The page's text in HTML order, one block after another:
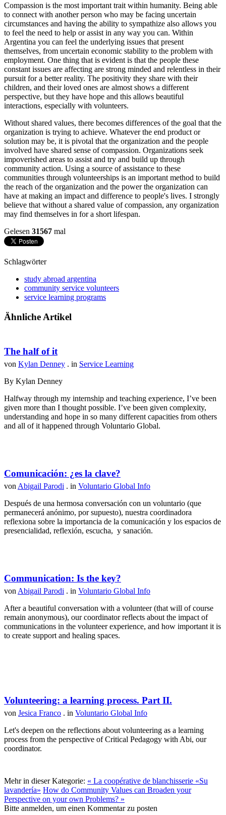
Compassion is the most important trait within humanity. Being able
to connect with another person who may be facing uncertain
circumstances and having the ability to sympathize also allows you
to feel the need to help or assist in any way you can. Within
Argentina you can feel the underlying issues that present
themselves, from uncertain economic stability to the problem with
employment. One thing that is evident is that the people these
constant issues are affecting are strong minded and relentless in their
pursuit for a better reality. The positivity they share with their
children, and their loved ones are almost shows a different
perspective, but they have hope and this allows beautiful
interactions, especially with volunteers.
Without shared values, there becomes differences of the goal that the
organization is trying to achieve. Whatever the end product or
solution may be, it is pivotal that the organization and the people
involved have shared sense of compassion. Organizations seek
impoverished areas to assist and try and build up through
community action. Using a source of assistance to these
communities through volunteerships is an important method to build
the reach of the organization and the power the organization can
have at making an impact and difference to people's lives. I strongly
believe that without a shared value of compassion, any organization
may find themselves in for a short lifespan.
Gelesen 31567 mal
Schlagwörter
study abroad argentina
community service volunteers
service learning programs
Ähnliche Artikel
The half of it
von Kylan Denney . in Service Learning
By Kylan Denney
Halfway through my internship and teaching experience, I’ve been
given more than I thought possible. I’ve been given complexity,
understanding and hope in so many different capacities from others
and all of it happened through Voluntario Global.
Comunicación: ¿es la clave?
von Abigail Parodi . in Voluntario Global Info
Después de una hermosa conversación con un voluntario (que
permanecerá anónimo, por supuesto), nuestra coordinadora
reflexiona sobre la importancia de la comunicación y los espacios de
presencialidad, reflexión, escucha, y sanación.
Communication: Is the key?
von Abigail Parodi . in Voluntario Global Info
After a beautiful conversation with a volunteer (that will of course
remain anonymous), our coordinator reflects about the impact of
communications in the volunteer experience, and how important it is
to create support and healing spaces.
Volunteering: a learning process. Part II.
von Jesica Franco . in Voluntario Global Info
Let's deepen on the reflections about volunteering as a learning
process from the perspective of Critical Pedagogy with Abi, our
coordinator.
Mehr in dieser Kategorie: « La coopérative de blanchisserie «Su
lavandería» How do Community Values can Broaden your
Perspective on your own Problems? »
Bitte anmelden, um einen Kommentar zu posten